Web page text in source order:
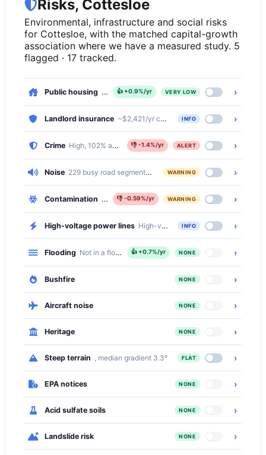
Risks, Cottesloe
Environmental, infrastructure and social risks
for Cottesloe, with the matched capital-growth
association where we have a measured study. 5
flagged · 17 tracked.
Public housing , 0.2% of dwellings
👍+0.9%/yr VERY LOW ›
Landlord insurance ~$2,421/yr comprehensive · ~$503/yr basic
INFO ›
Crime High, 102% above the national median
👎 -1.4%/yr ALERT ›
Noise 229 busy road segments cross Cottesloe (primary,
WARNING ›
Contamination Moderate, 1686 of 4592 properties (37%) within
👎-0.59%/yr WARNING ›
High-voltage power lines High-voltage transmission lines cross
INFO ›
Flooding Not in a flood zone
👍+0.7%/yr NONE ›
Bushfire NONE ›
Aircraft noise NONE ›
Heritage NONE ›
Steep terrain , median gradient 3.3° FLAT ›
EPA notices NONE ›
Acid sulfate soils NONE ›
Landslide risk NONE ›